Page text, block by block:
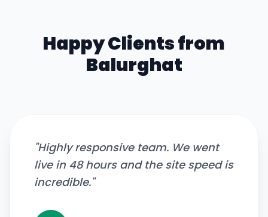
Happy Clients from
Balurghat
"Highly responsive team. We went
live in 48 hours and the site speed is
incredible."